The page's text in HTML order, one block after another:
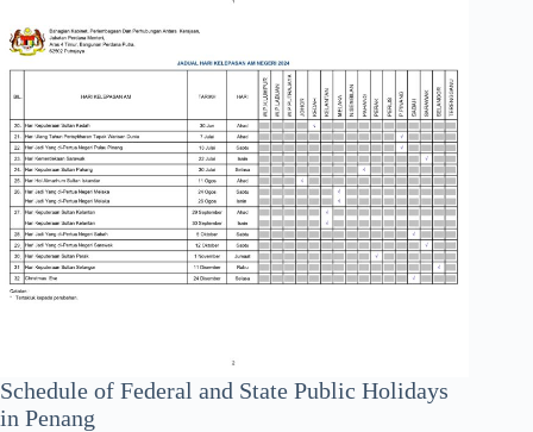
Schedule of Federal and State Public Holidays
in Penang